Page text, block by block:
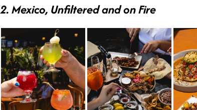
2. Mexico, Unfiltered and on Fire